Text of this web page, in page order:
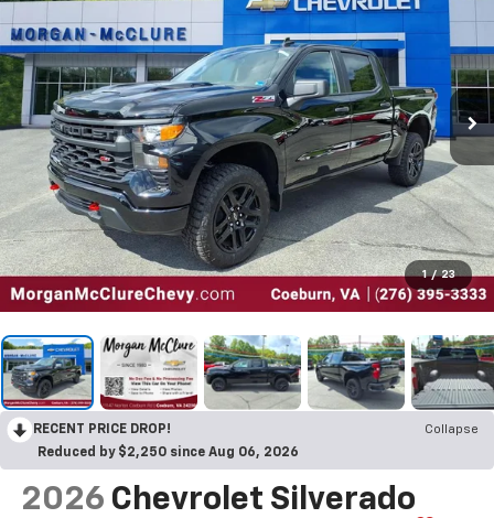
1 / 23
RECENT PRICE DROP!
Collapse
Reduced by $2,250 since Aug 06, 2026
2026 Chevrolet Silverado